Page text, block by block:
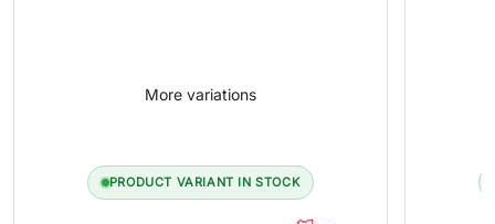
More variations
PRODUCT VARIANT IN STOCK